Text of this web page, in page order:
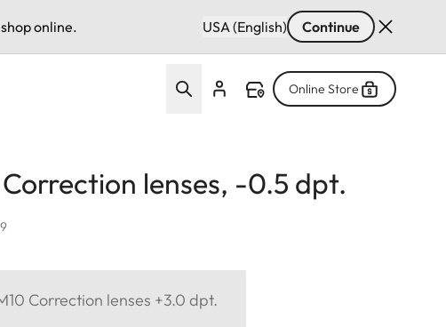
online. USA (English) Continue
Online Store
lenses, -0.5 dpt.
Correction lenses +3.0 dpt.